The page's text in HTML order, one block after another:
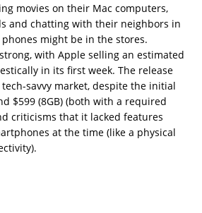
movies on their Mac computers,
and chatting with their neighbors in
might be in the stores.
with Apple selling an estimated
in its first week. The release
savvy market, despite the initial
$599 (8GB) (both with a required
criticisms that it lacked features
at the time (like a physical